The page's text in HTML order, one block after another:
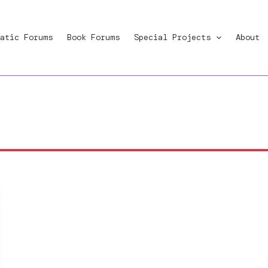
Forums Book Forums Special Projects About